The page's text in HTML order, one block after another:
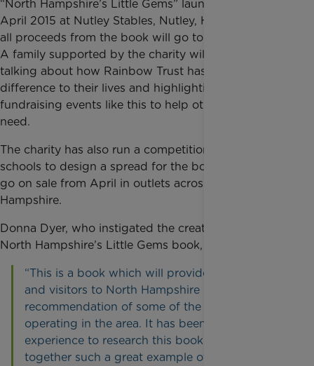
“North Hampshire’s Little Gems” launches on 23rd
April 2015 at Nutley Stables, Nutley, Hampshire and
all proceeds from the book will go to Rainbow Trust.
A family supported by the charity will also be there
talking about how Rainbow Trust has made a
difference to their lives and highlighting the need for
fundraising events like this to help other families in
need.
The charity has also run a competition with local
schools to design a spread for the book, which will
go on sale from April in outlets across North
Hampshire.
Donna Dyer, who instigated the creation of the
North Hampshire’s Little Gems book, commented:
“This is a book which will provide local people
and visitors to North Hampshire with a personal
recommendation of some of the businesses
operating in the area. It has been a fantastic
experience to research this book and pull
together such a great example of how diverse